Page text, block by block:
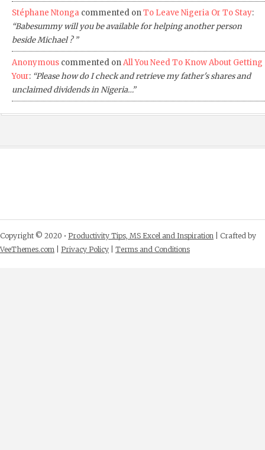
Stéphane Ntonga commented onTo Leave Nigeria Or To Stay:
“Babesummy will you be available for helping another person
beside Michael ? ”
Anonymous commented onAll You Need To Know About Getting
Your: “Please how do I check and retrieve my father's shares and
unclaimed dividends in Nigeria…”
Copyright © 2020 • Productivity Tips, MS Excel and Inspiration | Crafted by
VeeThemes.com
Privacy Policy Terms and Conditions